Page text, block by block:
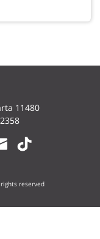
11480
reserved